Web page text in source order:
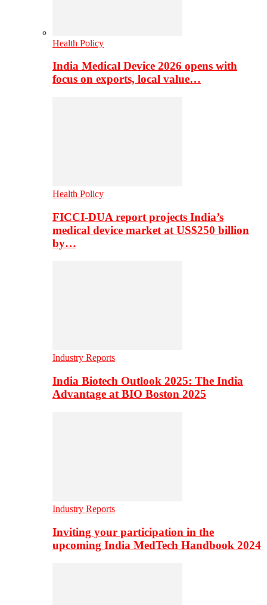
Health Policy
India Medical Device 2026 opens with
focus on exports, local value…
Health Policy
FICCI-DUA report projects India’s
medical device market at US$250 billion
by…
Industry Reports
India Biotech Outlook 2025: The India
Advantage at BIO Boston 2025
Industry Reports
Inviting your participation in the
upcoming India MedTech Handbook 2024